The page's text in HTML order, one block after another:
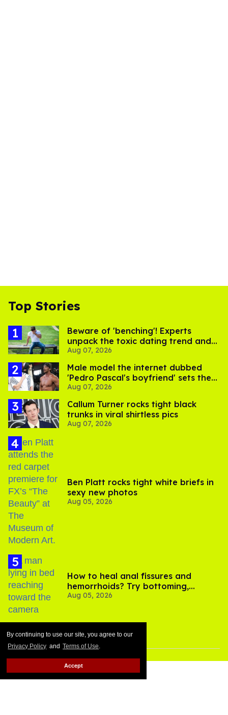
By continuing to use our site, you agree to our
Privacy Policy and Terms of Use.
Accept
Top Stories
Beware of 'benching'! Experts
unpack the toxic dating trend and
its LGBTQ+ impact
Aug 07, 2026
Male model the internet dubbed
'Pedro Pascal's boyfriend' sets the
record straight
Aug 07, 2026
Callum Turner rocks tight black
trunks in viral shirtless pics
Aug 07, 2026
Ben Platt rocks tight white briefs in
sexy new photos
Aug 05, 2026
How to heal anal fissures and
hemorrhoids? Try bottoming,
experts say
Aug 05, 2026
MORE FOR YOU